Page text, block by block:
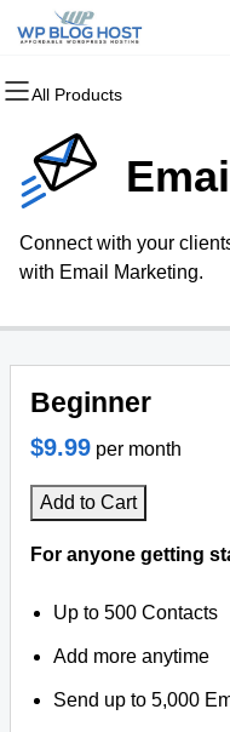
All Products
All Products
Domains
Domain Registration
Bulk Registration
Bulk Transfer
All Products
Websites
Website Builder
WordPress
All Products
Hosting
cPanel
WordPress
VPS
All Products
Security
Website Security
SSL
Website Backup
All Products
Marketing
Email Marketing
SEO
All Products
Email
Professional Email
Connect with your
with Email Marketing.
Beginner
$9.99 per month
Add to Cart
For anyone getting
Up to 500 Contacts
Add more anytime
Send up to 5,000